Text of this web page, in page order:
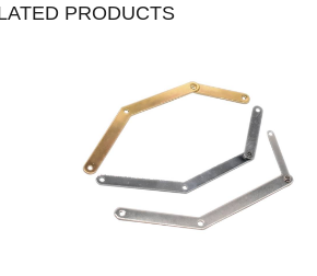
PRODUCTS